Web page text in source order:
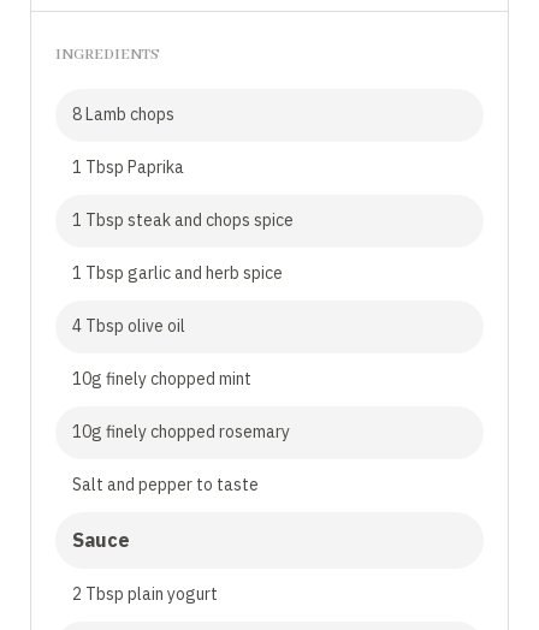
INGREDIENTS
8 Lamb chops
1 Tbsp Paprika
1 Tbsp steak and chops spice
1 Tbsp garlic and herb spice
4 Tbsp olive oil
10g finely chopped mint
10g finely chopped rosemary
Salt and pepper to taste
Sauce
2 Tbsp plain yogurt